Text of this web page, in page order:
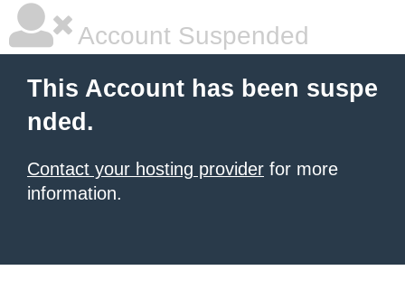
Account Suspended
This Account has been suspe
nded.
Contact your hosting provider for more
information.